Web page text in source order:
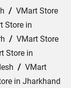
/ VMart Store
Store in
/ VMart Store
Store in
/ VMart
in Jharkhand